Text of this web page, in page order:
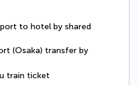
to hotel by shared
(Osaka) transfer by
train ticket